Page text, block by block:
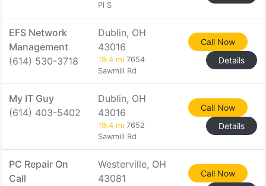
Pl S
EFS Network
Management
(614) 530-3718
Dublin, OH
43016
19.4 mi 7654
Sawmill Rd
Call Now
Details
My IT Guy
(614) 403-5402
Dublin, OH
43016
19.4 mi 7652
Sawmill Rd
Call Now
Details
PC Repair On
Call
Westerville, OH
43081
Call Now